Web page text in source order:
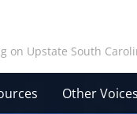
on Upstate South
Other Voices